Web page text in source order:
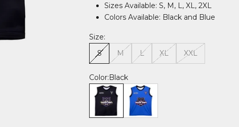
Sizes Available: S, M, L, XL, 2XL
Colors Available: Black and Blue
Size:
S
M L XL XXL
Color: Black
Black
Blue